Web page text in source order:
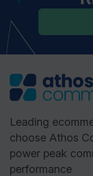
Leading
choose Athos
power peak
performance